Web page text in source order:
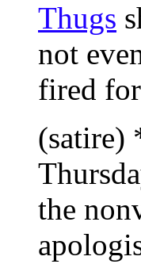
Thugs
not
fired
(satire)
the